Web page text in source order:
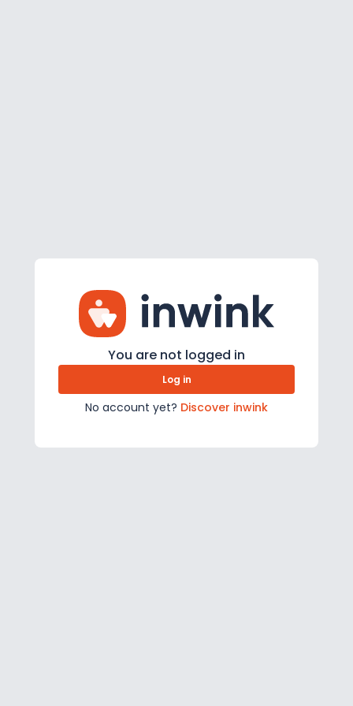
You are not logged in
Log in
No account yet? Discover inwink